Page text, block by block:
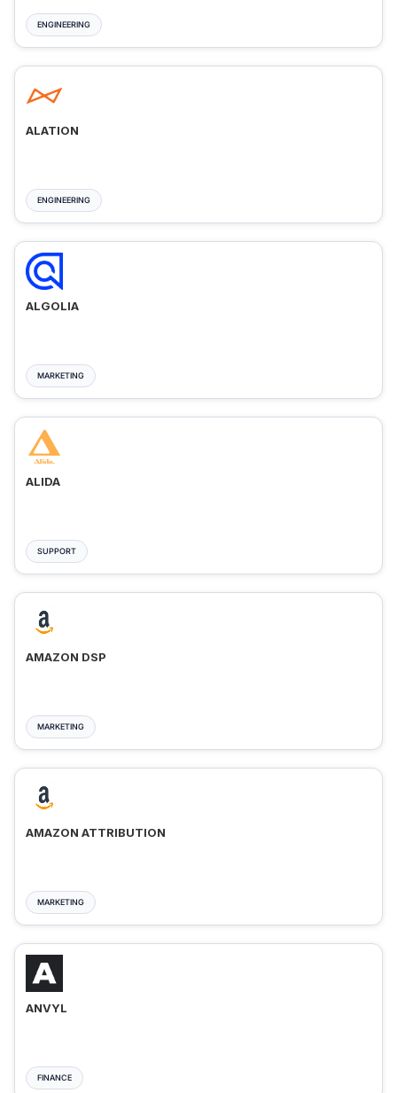
ENGINEERING
ALATION
ENGINEERING
ALGOLIA
MARKETING
ALIDA
SUPPORT
AMAZON DSP
MARKETING
AMAZON ATTRIBUTION
MARKETING
ANVYL
FINANCE